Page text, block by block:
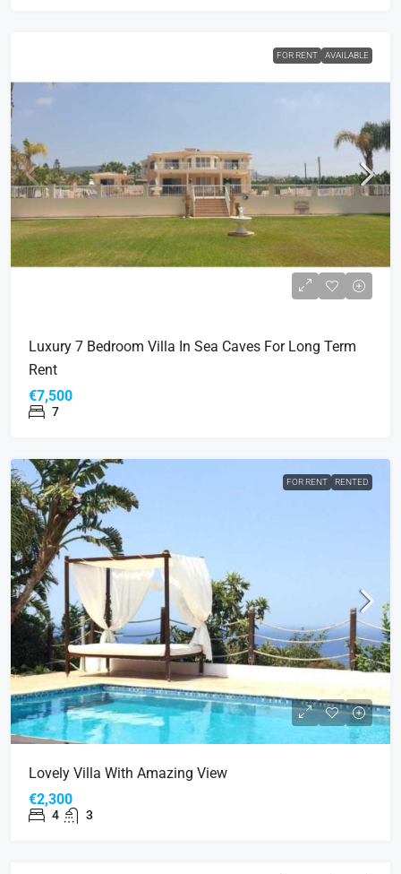
FOR RENT AVAILABLE
Luxury 7 Bedroom Villa In Sea Caves For Long Term
Rent
€7,500
7
FOR RENT RENTED
Lovely Villa With Amazing View
€2,300
4 3